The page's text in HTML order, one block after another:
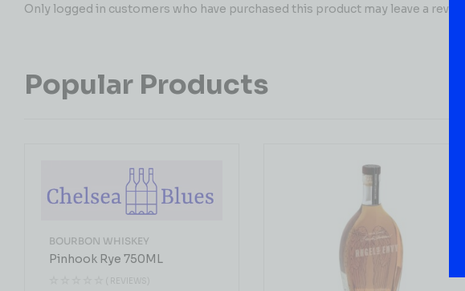
Only logged in customers who have purchased this product may leave a review.
Popular Products
Pinhook Rye 750ML
( REVIEWS)
BOURBON WHISKEY